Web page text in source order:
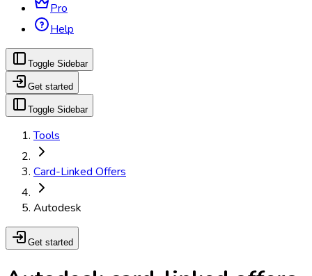
Pro
Help
Toggle Sidebar
Get started
Toggle Sidebar
Tools
Card-Linked Offers
Autodesk
Get started